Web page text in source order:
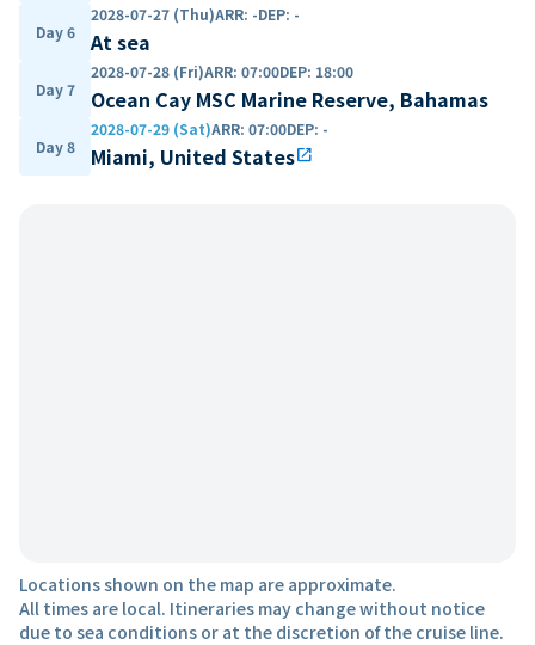
Day 6
2028-07-27 (Thu)ARR: -DEP: -
At sea
Day 7
2028-07-28 (Fri)ARR: 07:00DEP: 18:00
Ocean Cay MSC Marine Reserve, Bahamas
Day 8
2028-07-29 (Sat)ARR: 07:00DEP: -
Miami, United Statesopen_in_new
Locations shown on the map are approximate.
All times are local. Itineraries may change without notice
due to sea conditions or at the discretion of the cruise line.